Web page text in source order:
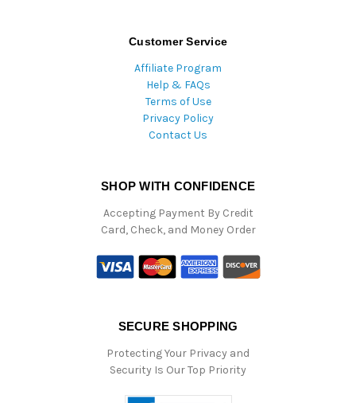
Customer Service
Affiliate Program
Help & FAQs
Terms of Use
Privacy Policy
Contact Us
SHOP WITH CONFIDENCE
Accepting Payment By Credit
Card, Check, and Money Order
SECURE SHOPPING
Protecting Your Privacy and
Security Is Our Top Priority